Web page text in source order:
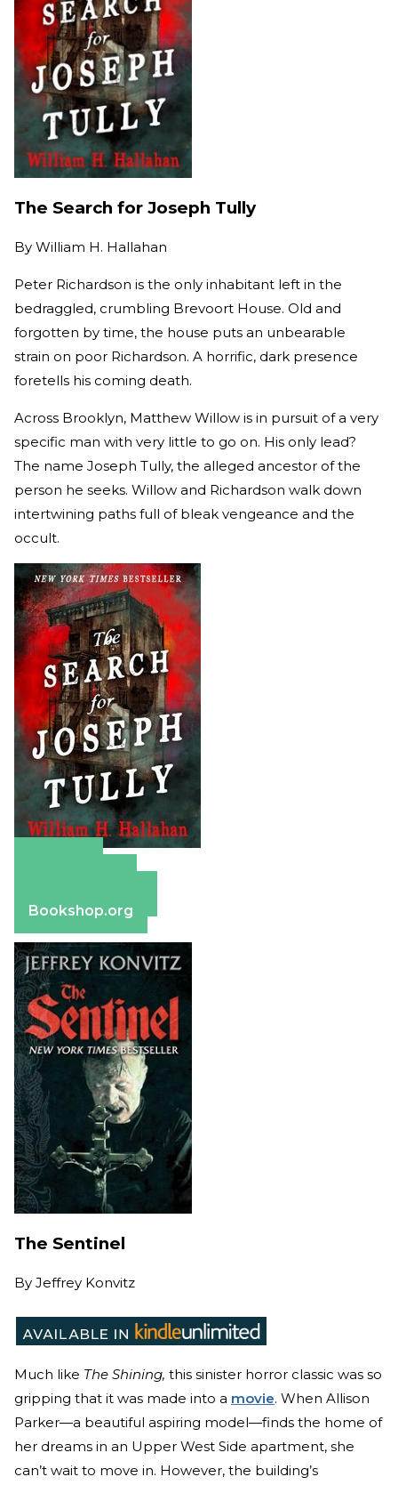
The Search for Joseph Tully
By William H. Hallahan
Peter Richardson is the only inhabitant left in the
bedraggled, crumbling Brevoort House. Old and
forgotten by time, the house puts an unbearable
strain on poor Richardson. A horrific, dark presence
foretells his coming death.
Across Brooklyn, Matthew Willow is in pursuit of a very
specific man with very little to go on. His only lead?
The name Joseph Tully, the alleged ancestor of the
person he seeks. Willow and Richardson walk down
intertwining paths full of bleak vengeance and the
occult.
Bookshop.org
The Sentinel
By Jeffrey Konvitz
Much like The Shining, this sinister horror classic was so
gripping that it was made into a movie. When Allison
Parker—a beautiful aspiring model—finds the home of
her dreams in an Upper West Side apartment, she
can’t wait to move in. However, the building’s